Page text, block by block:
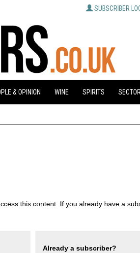
SUBSCRIBER
& OPINION WINE SPIRITS
this content. If you already have a
Already a subscriber?